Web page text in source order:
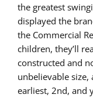
the greatest
displayed the
the Commercial
children, they’ll
constructed and
unbelievable size,
earliest, 2nd, and